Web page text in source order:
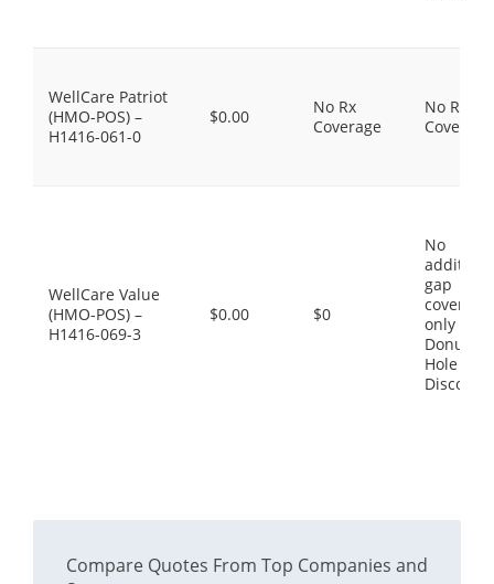
WellCare Patriot
(HMO-POS) –
H1416-061-0
$0.00
No Rx
Coverage
No Rx
Coverage
WellCare Value
(HMO-POS) –
H1416-069-3
$0.00 $0
No
gap
coverage,
only the
Donut
Hole
Discount
Compare Quotes From Top Companies and